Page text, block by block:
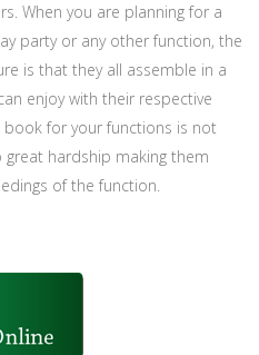
When you are planning for a
party or any other function, the
is that they all assemble in a
enjoy with their respective
for your functions is not
hardship making them
of the function.